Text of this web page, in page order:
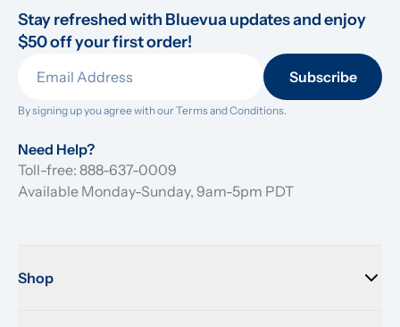
Stay refreshed with Bluevua updates and enjoy
$50 off your first order!
Subscribe
By signing up you agree with our Terms and Conditions.
Need Help?
Toll-free: 888-637-0009
Available Monday-Sunday, 9am-5pm PDT
Shop